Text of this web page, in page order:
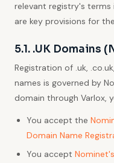
relevant registry's
are key provisions for
5.1. .UK Domains
Registration of .uk,
names is governed by
domain through Varlox,
You accept the
Domain Name
You accept